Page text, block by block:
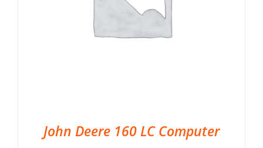
John Deere 160 LC Computer